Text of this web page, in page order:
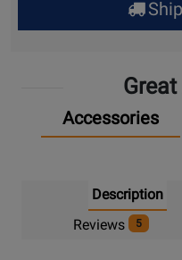
Up
Accessories
Description
Reviews
5